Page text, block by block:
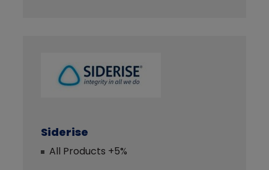
Siderise
All Products +5%